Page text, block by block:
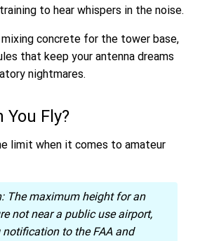
to hear whispers in the noise.
concrete for the tower base,
that keep your antenna dreams
nightmares.
You Fly?
limit when it comes to amateur
The maximum height for an
not near a public use airport,
to the FAA and